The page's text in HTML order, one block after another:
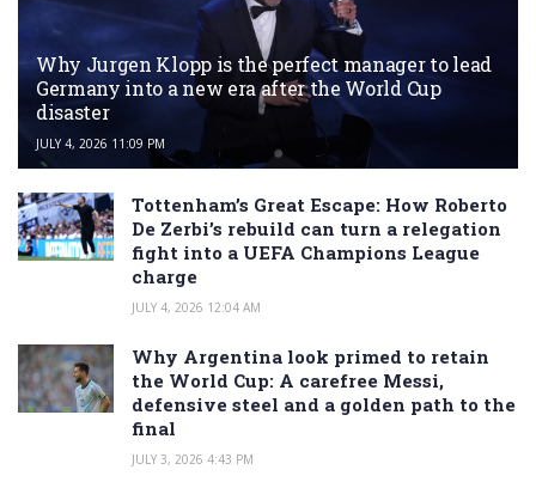
Why Jurgen Klopp is the perfect manager to lead
Germany into a new era after the World Cup
disaster
JULY 4, 2026 11:09 PM
Tottenham’s Great Escape: How Roberto
De Zerbi’s rebuild can turn a relegation
fight into a UEFA Champions League
charge
JULY 4, 2026 12:04 AM
Why Argentina look primed to retain
the World Cup: A carefree Messi,
defensive steel and a golden path to the
final
JULY 3, 2026 4:43 PM